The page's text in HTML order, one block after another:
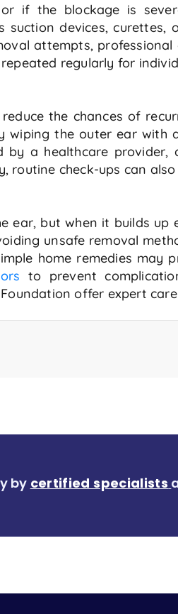
if the blockage is
suction devices,
attempts,
regularly for
the chances of
wiping the outer ear with
by a healthcare
routine check-ups can
but when it builds up
unsafe removal
home remedies may
to prevent
offer expert
by certified specialists